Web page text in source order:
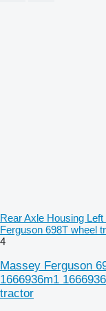
Rear Axle Housing
Ferguson 698T wheel
4
Massey Ferguson
1666936m1
tractor